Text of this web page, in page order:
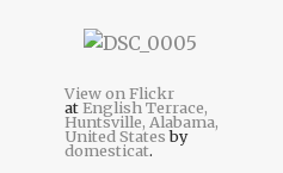
View on Flickr
atEnglish Terrace,
Huntsville, Alabama,
United Statesby
domesticat.